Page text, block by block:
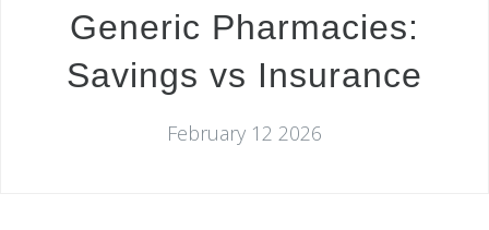
Generic Pharmacies:
Savings vs Insurance
February 12 2026